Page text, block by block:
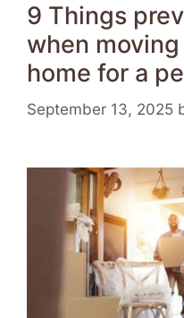
9 Things
when
home for a
September 13, 2025